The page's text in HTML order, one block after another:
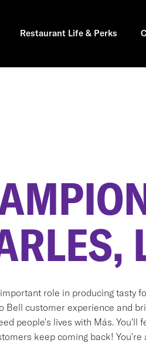
Restaurant Life & Perks
role in producing tasty
Bell customer experience and
people's lives with Más. You'll
keep coming back!